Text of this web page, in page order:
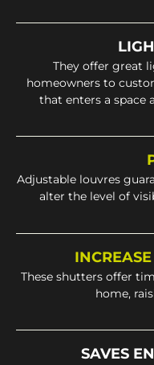
They offer great
homeowners to
that enters a space
Adjustable louvres
alter the level of
These shutters offer
home,
SAVES